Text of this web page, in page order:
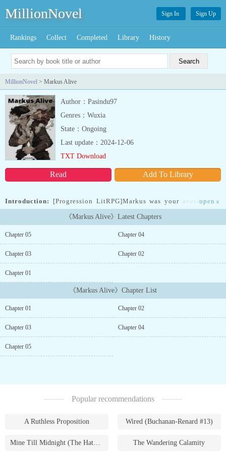
MillionNovel Sign In Sign Up
Rankings Collect Completed Library History
MillionNovel > Markus Alive
Author：Pasindu97
Genres：Wuxia
State：Ongoing
Read Add To Library
Last update：2024-12-06
TXT Download
Introduction:
[Progression LitRPG]Markus was your average joe
with nothing noteworthy to his name until he got a second chance
at life in a whole new world. A magical world. With a Variant Soul
as a Trait, affinity for Gravitational Energy it was hard to be
guy chasing riches, fame or woman. He just wanted to LIVE. LIVE
a life on his own terms without any regrets. His only pursuits were
eating good food and exploring the mystical secrets while staying
out of trouble. With a dysfunctional family to look after and an
obstructing Mage society to avoid, it was not going to be easy to
trouble finds him as he tries to stay out of the spotlight because he
avoid any future trouble that may threaten his ideal life.Expect the
unexpected.A no holds barred story.(Cover is not mine. If the
owner sees this please contact me for credit or to take it down)...
open »
《Markus Alive》Latest Chapters
Chapter 05 Chapter 04
Chapter 03 Chapter 02
Chapter 01
《Markus Alive》Chapter List
Chapter 01 Chapter 02
Chapter 03 Chapter 04
Chapter 05
Popular recommendations
A Ruthless Proposition Wired (Buchanan-Renard #13)
Mine Till Midnight (The Hathaways #1) The Wandering Calamity